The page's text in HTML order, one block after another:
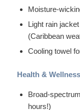
Moisture-
Light rain
(Caribbean
Cooling towel
Health &
Broad-
hours!)